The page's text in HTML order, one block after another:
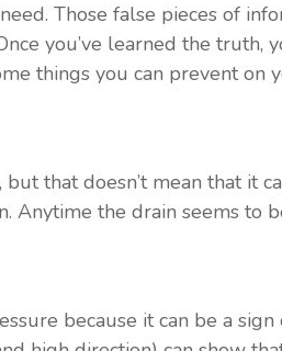
Those false pieces of
you’ve learned the truth,
things you can prevent
that doesn’t mean that it
Anytime the drain seems
because it can be a